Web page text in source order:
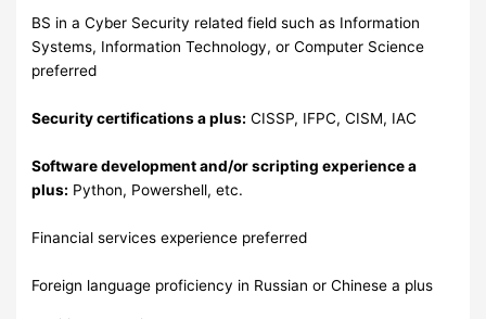
BS in a Cyber Security related field such as Information
Systems, Information Technology, or Computer Science
preferred
Security certifications a plus: CISSP, IFPC, CISM, IAC
Software development and/or scripting experience a
plus: Python, Powershell, etc.
Financial services experience preferred
Foreign language proficiency in Russian or Chinese a plus